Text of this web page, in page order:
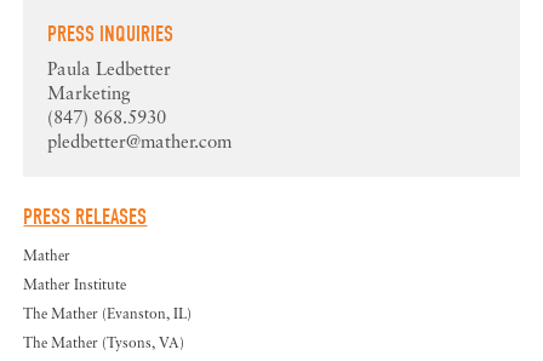
PRESS INQUIRIES
Paula Ledbetter
Marketing
(847) 868.5930
pledbetter@mather.com
PRESS RELEASES
Mather
Mather Institute
The Mather (Evanston, IL)
The Mather (Tysons, VA)